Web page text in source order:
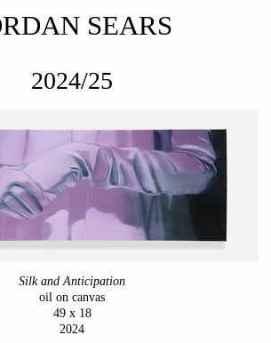
SEARS
2024/25
Silk and Anticipation
oil on canvas
49 x 18
2024